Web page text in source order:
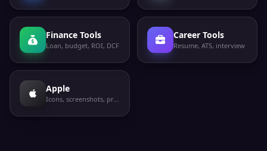
Finance Tools
Loan, budget, ROI, DCF
Career Tools
Resume, ATS, interview
Apple
Icons, screenshots, privacy labels